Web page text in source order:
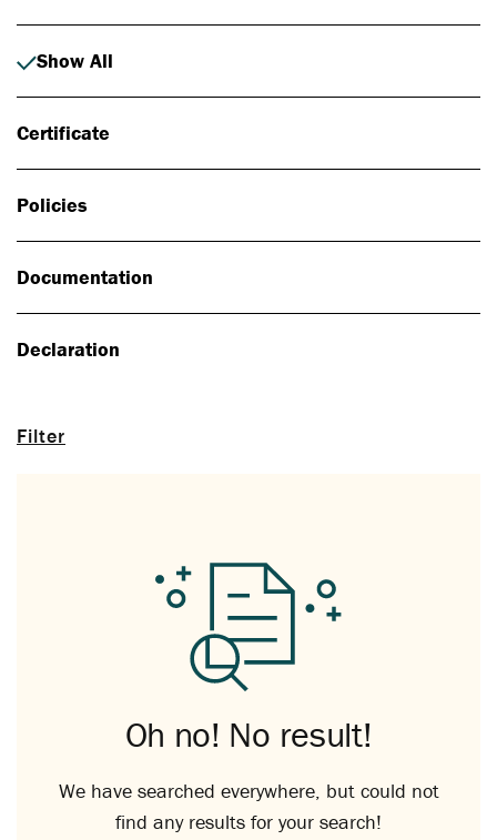
Filter
Show All
Certificate
Policies
Documentation
Declaration
Oh no! No result!
We have searched everywhere, but could not
find any results for your search!